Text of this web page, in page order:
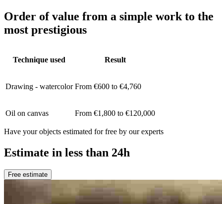
Order of value from a simple work to the
most prestigious
Technique used Result
Drawing - watercolor From €600 to €4,760
Oil on canvas From €1,800 to €120,000
Have your objects estimated for free by our experts
Estimate in less than 24h
Free estimate